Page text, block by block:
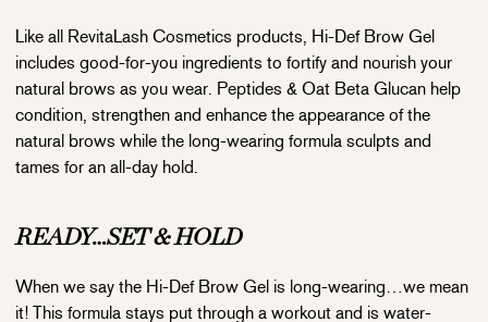
Like all RevitaLash Cosmetics products, Hi-Def Brow Gel
includes good-for-you ingredients to fortify and nourish your
natural brows as you wear. Peptides & Oat Beta Glucan help
condition, strengthen and enhance the appearance of the
natural brows while the long-wearing formula sculpts and
tames for an all-day hold.
READY…SET&HOLD
When we say the Hi-Def Brow Gel is long-wearing…we mean
it! This formula stays put through a workout and is water-